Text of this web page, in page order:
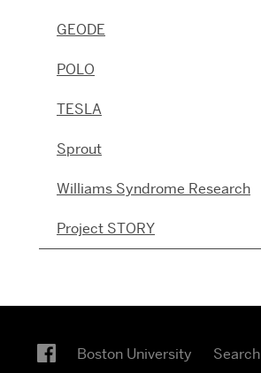
GEODE
POLO
TESLA
Sprout
Williams Syndrome Research
Project STORY
Boston University Search